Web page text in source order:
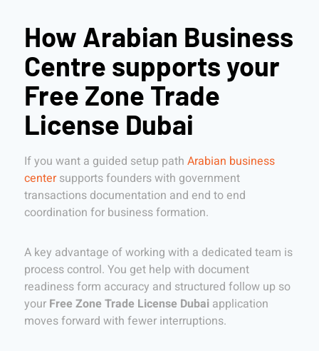
How Arabian Business
Centre supports your
Free Zone Trade
License Dubai
If you want a guided setup path Arabian business
centersupports founders with government
transactions documentation and end to end
coordination for business formation.
A key advantage of working with a dedicated team is
process control. You get help with document
readiness form accuracy and structured follow up so
your Free Zone Trade License Dubai application
moves forward with fewer interruptions.